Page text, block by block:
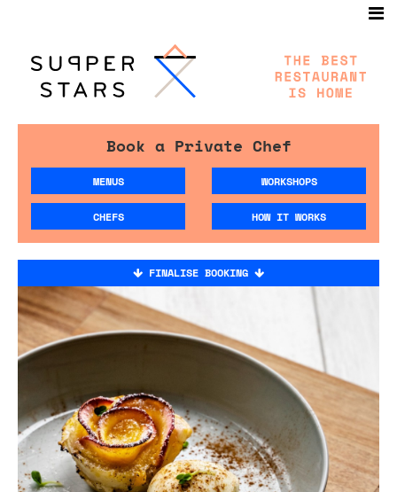
Book a Private Chef
MENUS WORKSHOPS
CHEFS HOW IT WORKS
FINALISE BOOKING